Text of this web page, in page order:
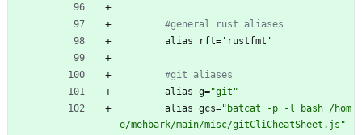
#general rust aliases
alias
rft= ' rustfmt'
#git aliases
alias g="git "
alias gcs=" batcat -p - l bas h /hom
e/mehbark/main/misc/gitCliCheatSheet . j s "